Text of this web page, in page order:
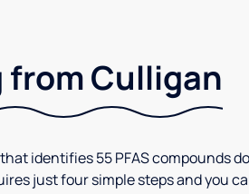
from Culligan
identifies 55 PFAS compounds
just four simple steps and you